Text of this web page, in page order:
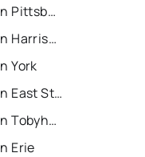
Recently Sold Homes in Pittsburgh
Recently Sold Homes in Harrisburg
York
Recently Sold Homes in East Stroudsburg
Recently Sold Homes in Tobyhanna
Erie